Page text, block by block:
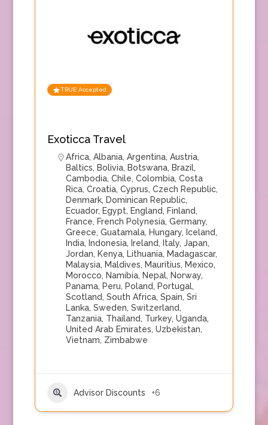
TRUE Accepted
Exoticca Travel
Africa, Albania, Argentina, Austria,
Baltics, Bolivia, Botswana, Brazil,
Cambodia, Chile, Colombia, Costa
Rica, Croatia, Cyprus, Czech Republic,
Denmark, Dominican Republic,
Ecuador, Egypt, England, Finland,
France, French Polynesia, Germany,
Greece, Guatamala, Hungary, Iceland,
India, Indonesia, Ireland, Italy, Japan,
Jordan, Kenya, Lithuania, Madagascar,
Malaysia, Maldives, Mauritius, Mexico,
Morocco, Namibia, Nepal, Norway,
Panama, Peru, Poland, Portugal,
Scotland, South Africa, Spain, Sri
Lanka, Sweden, Switzerland,
Tanzania, Thailand, Turkey, Uganda,
United Arab Emirates, Uzbekistan,
Vietnam, Zimbabwe
Advisor Discounts +6